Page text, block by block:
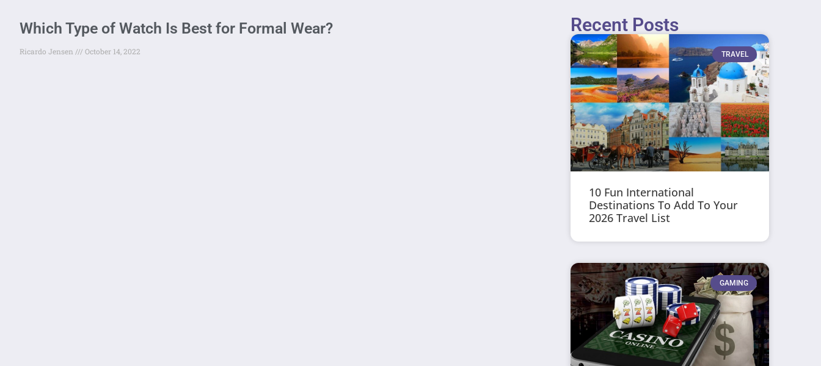
Which Type of Watch Is Best for Formal Wear?
Ricardo Jensen October 14, 2022
Recent Posts
TRAVEL
10 Fun International
Destinations To Add To Your
2026 Travel List
GAMING